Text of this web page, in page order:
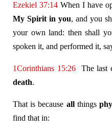
Ezekiel 37:14 When I have
My Spirit in you, and you
your own land: then shall
spoken it, and performed it,
1Corinthians 15:26The last
death.
That is because allthings
find that in: